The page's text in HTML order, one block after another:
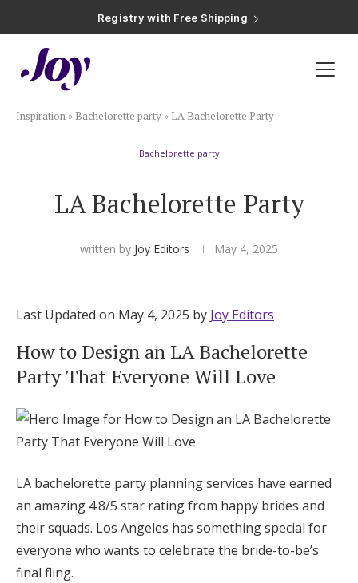
Registry with 20% Completion Discount
Registry with Zero-Fee Cash Funds
Plan & Invite
Save the Dates
Smart RSVP
Hotel Room Blocks
The Wedding Shop
Mobile App
Registry
Inspiration » Bachelorette party » LA Bachelorette Party
Bachelorette party
LA Bachelorette Party
written by Joy Editors May 4, 2025
Last Updated on May 4, 2025 by Joy Editors
How to Design an LA Bachelorette
Party That Everyone Will Love
LA bachelorette party planning services have earned
an amazing 4.8/5 star rating from happy brides and
their squads. Los Angeles has something special for
everyone who wants to celebrate the bride-to-be’s
final fling.